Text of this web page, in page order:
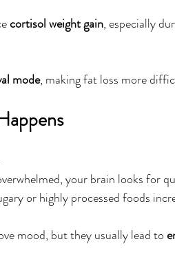
cortisol weight gain, especially
mode, making fat loss more
your brain looks for
or highly processed foods
mood, but they usually lead to